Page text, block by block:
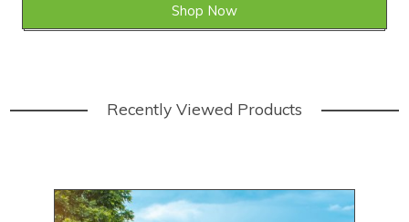
Shop Now
Recently Viewed Products